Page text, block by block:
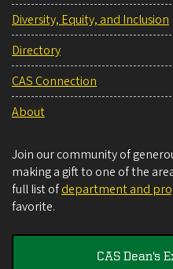
Diversity, Equity, and Inclusion
Directory
CAS Connection
About
Join our community of
making a gift to one of the
full list ofdepartment and
favorite.
CAS Dean's